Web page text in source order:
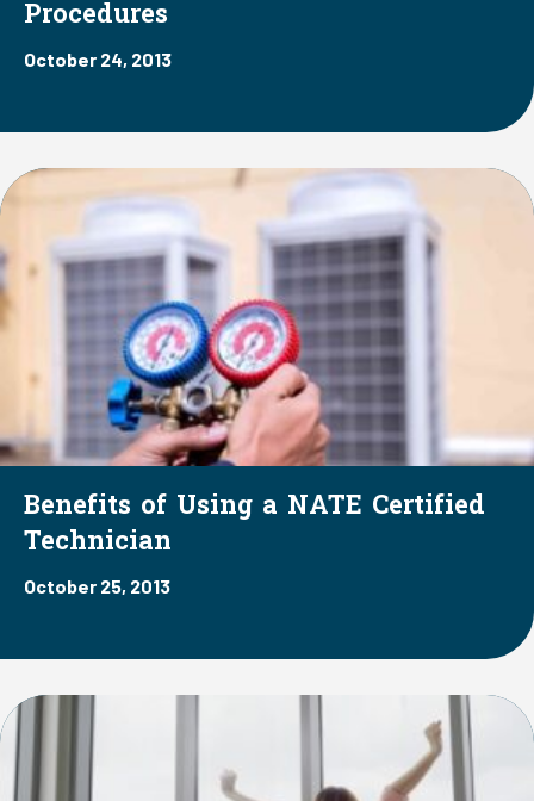
Procedures
October 24, 2013
Benefits of Using a NATE Certified
Technician
October 25, 2013